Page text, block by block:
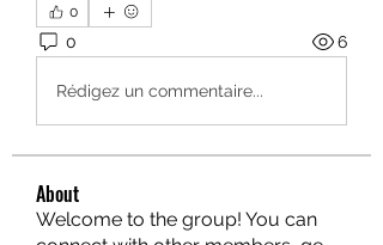
0
0 6
Rédigez un commentaire...
About
Welcome to the group! You can